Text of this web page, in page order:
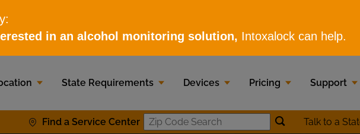
State Requirements Devices Pricing Support
Find a Service Center Zip Code SearchSubmit location
Talk to a